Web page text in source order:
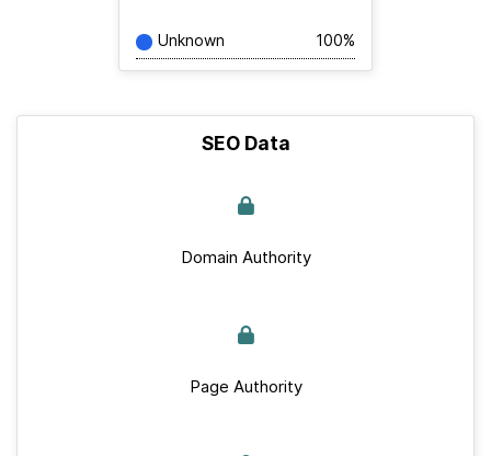
Unknown 100%
SEO Data
Domain Authority
Page Authority